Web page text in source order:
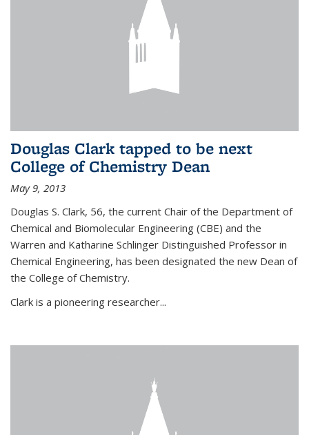
Douglas Clark tapped to be next
College of Chemistry Dean
May 9, 2013
Douglas S. Clark, 56, the current Chair of the Department of
Chemical and Biomolecular Engineering (CBE) and the
Warren and Katharine Schlinger Distinguished Professor in
Chemical Engineering, has been designated the new Dean of
the College of Chemistry.
Clark is a pioneering researcher...